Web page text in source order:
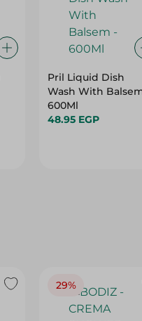
Pril Liquid Dish
Wash With
600Ml
48.95 EGP
29%